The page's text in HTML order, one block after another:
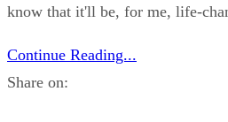
know that it'll be, for me, life-
Continue Reading...
Share on: